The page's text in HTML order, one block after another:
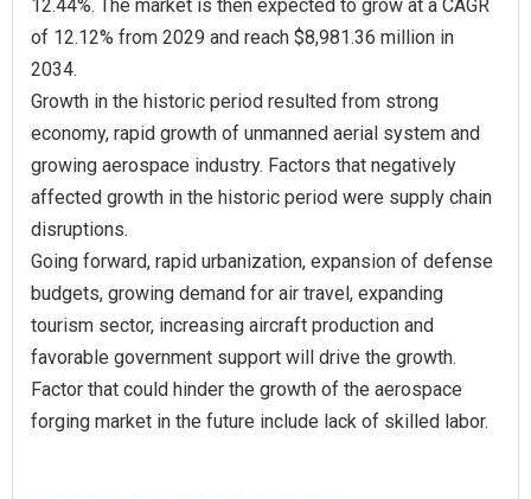
12.44%. The market is then expected to grow at a CAGR
of 12.12% from 2029 and reach $8,981.36 million in
2034.
Growth in the historic period resulted from strong
economy, rapid growth of unmanned aerial system and
growing aerospace industry. Factors that negatively
affected growth in the historic period were supply chain
disruptions.
Going forward, rapid urbanization, expansion of defense
budgets, growing demand for air travel, expanding
tourism sector, increasing aircraft production and
favorable government support will drive the growth.
Factor that could hinder the growth of the aerospace